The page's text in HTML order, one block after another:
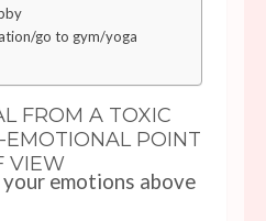
go to gym/yoga
FROM A TOXIC
EMOTIONAL POINT
VIEW
your emotions above